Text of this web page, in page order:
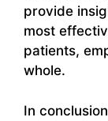
provide
most
patients,
whole.
In